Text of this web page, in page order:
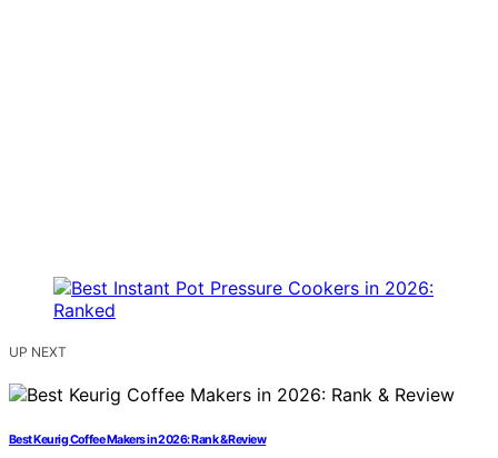
UP NEXT
Best Keurig Coffee Makers in 2026: Rank & Review